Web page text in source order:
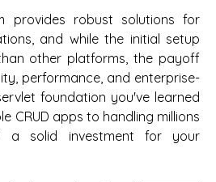
provides robust solutions for
and while the initial setup
other platforms, the payoff
performance, and enterprise-
foundation you've learned
CRUD apps to handling millions
a solid investment for your